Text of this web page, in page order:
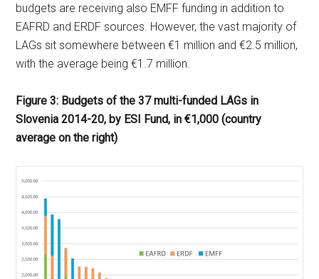
budgets are receiving also EMFF funding in addition to
EAFRD and ERDF sources. However, the vast majority of
LAGs sit somewhere between €1 million and €2.5 million,
with the average being €1.7 million.
Figure 3: Budgets of the 37 multi-funded LAGs in
Slovenia 2014-20, by ESI Fund, in €1,000 (country
average on the right)